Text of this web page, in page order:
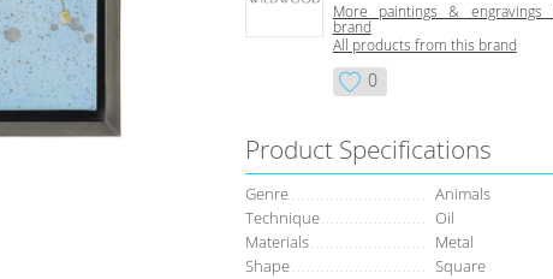
More paintings &
brand
All products from this brand
0
Product Specifications
Genre
Animals
Technique
Oil
Materials
Metal
Shape
Square